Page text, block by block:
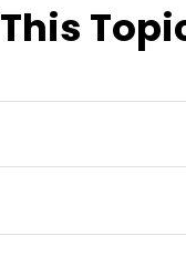
This